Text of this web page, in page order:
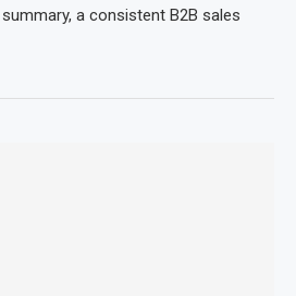
a consistent B2B sales